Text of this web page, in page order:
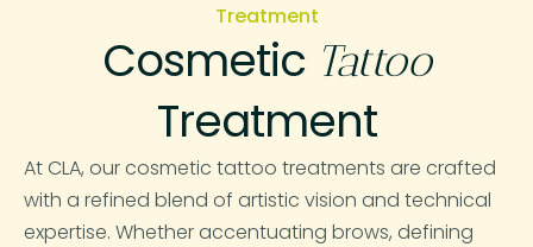
Treatment
Cosmetic Tattoo
Treatment
At CLA, our cosmetic tattoo treatments are crafted
with a refined blend of artistic vision and technical
expertise. Whether accentuating brows, defining